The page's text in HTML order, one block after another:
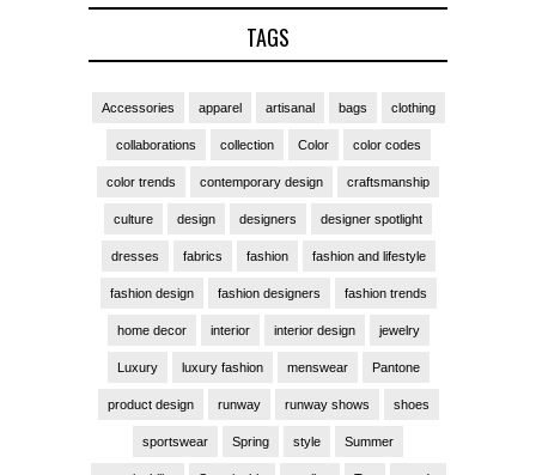
TAGS
Accessories apparel artisanal bags clothing
collaborations collection Color color codes
color trends contemporary design craftsmanship
culture design designers designer spotlight
dresses fabrics fashion fashion and lifestyle
fashion design fashion designers fashion trends
home decor interior interior design jewelry
Luxury luxury fashion menswear Pantone
product design runway runway shows shoes
sportswear Spring style Summer